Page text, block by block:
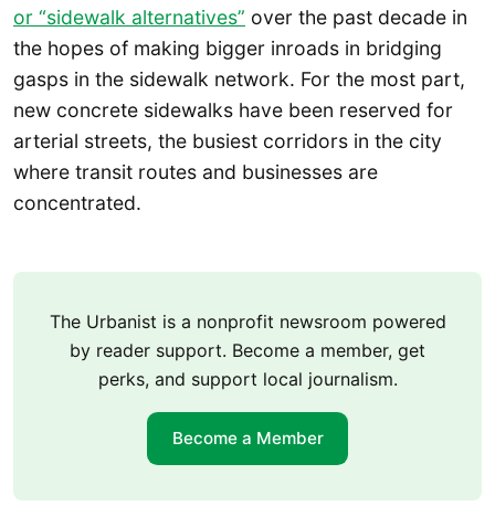
or “sidewalk alternatives” over the past decade in
the hopes of making bigger inroads in bridging
gasps in the sidewalk network. For the most part,
new concrete sidewalks have been reserved for
arterial streets, the busiest corridors in the city
where transit routes and businesses are
concentrated.
The Urbanist is a nonprofit newsroom powered
by reader support. Become a member, get
perks, and support local journalism.
Become a Member